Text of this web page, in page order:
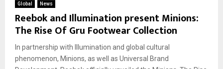
Global News
Reebok and Illumination present Minions:
The Rise Of Gru Footwear Collection
In partnership with Illumination and global cultural
phenomenon, Minions, as well as Universal Brand